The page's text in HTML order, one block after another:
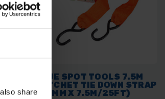
share
BLUE SPOT TOOLS 7.5M
RATCHET TIE DOWN STRAP
(50MM X 7.5M/25FT)